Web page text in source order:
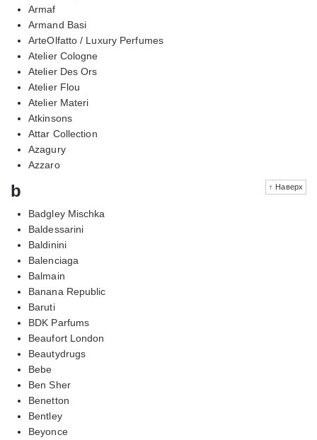
Armaf
Armand Basi
ArteOlfatto / Luxury Perfumes
Atelier Cologne
Atelier Des Ors
Atelier Flou
Atelier Materi
Atkinsons
Attar Collection
Azagury
Azzaro
↑ Наверх
b
Badgley Mischka
Baldessarini
Baldinini
Balenciaga
Balmain
Banana Republic
Baruti
BDK Parfums
Beaufort London
Beautydrugs
Bebe
Ben Sher
Benetton
Bentley
Beyonce